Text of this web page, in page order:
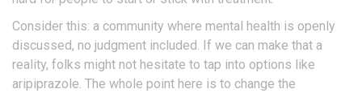
Consider this: a community where mental health is openly
discussed, no judgment included. If we can make that a
reality, folks might not hesitate to tap into options like
aripiprazole. The whole point here is to change the